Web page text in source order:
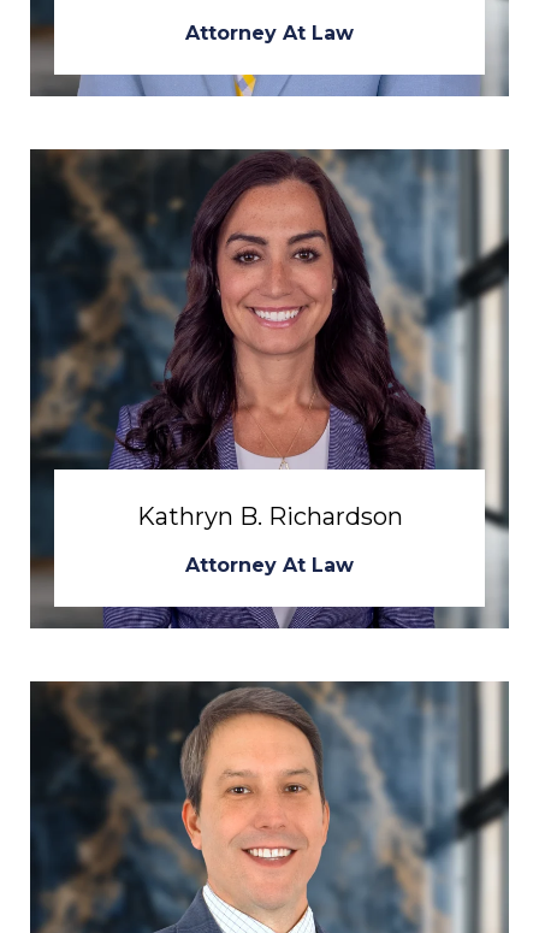
Attorney At Law
Kathryn B. Richardson
Attorney At Law